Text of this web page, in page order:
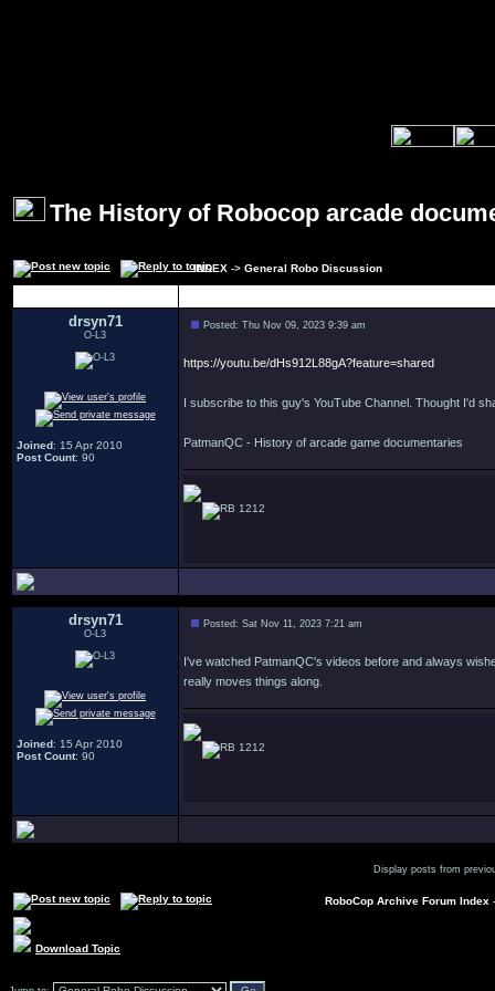
The History of Robocop arcade
INDEX -> General Robo Discussion
drsyn71
O-L3
Joined: 15 Apr 2010
Post Count: 90
Posted: Thu Nov 09, 2023 9:39 am
https://youtu.be/dHs912L88gA?feature=shared
I subscribe to this guy's YouTube Channel. Thought I'd
PatmanQC - History of arcade game documentaries
1212
drsyn71
O-L3
Joined: 15 Apr 2010
Post Count: 90
Posted: Sat Nov 11, 2023 7:21 am
I've watched PatmanQC's videos before and always
really moves things along.
1212
Display posts from
RoboCop Archive Forum Index
Download Topic